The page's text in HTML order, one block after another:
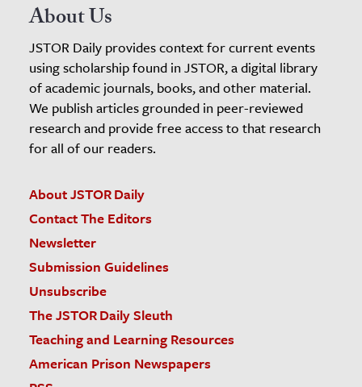
About Us
JSTOR Daily provides context for current events
using scholarship found in JSTOR, a digital library
of academic journals, books, and other material.
We publish articles grounded in peer-reviewed
research and provide free access to that research
for all of our readers.
About JSTOR Daily
Contact The Editors
Newsletter
Submission Guidelines
Unsubscribe
The JSTOR Daily Sleuth
Teaching and Learning Resources
American Prison Newspapers